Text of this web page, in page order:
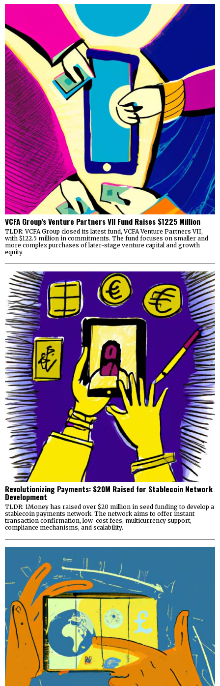
VCFA Group’s Venture Partners VII Fund Raises $1225 Million
TLDR: VCFA Group closed its latest fund, VCFA Venture Partners VII,
with $122.5 million in commitments. The fund focuses on smaller and
more complex purchases of later-stage venture capital and growth
equity
Revolutionizing Payments: $20M Raised for Stablecoin Network
Development
TLDR: 1Money has raised over $20 million in seed funding to develop a
stablecoin payments network. The network aims to offer instant
transaction confirmation, low-cost fees, multicurrency support,
compliance mechanisms, and scalability.